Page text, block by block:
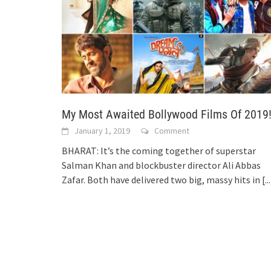
My Most Awaited Bollywood Films Of 2019!
January 1, 2019 Comment
BHARAT: It’s the coming together of superstar
Salman Khan and blockbuster director Ali Abbas
Zafar. Both have delivered two big, massy hits in